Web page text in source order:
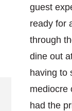
guest
ready for
through
dine out
having to
mediocre
had the